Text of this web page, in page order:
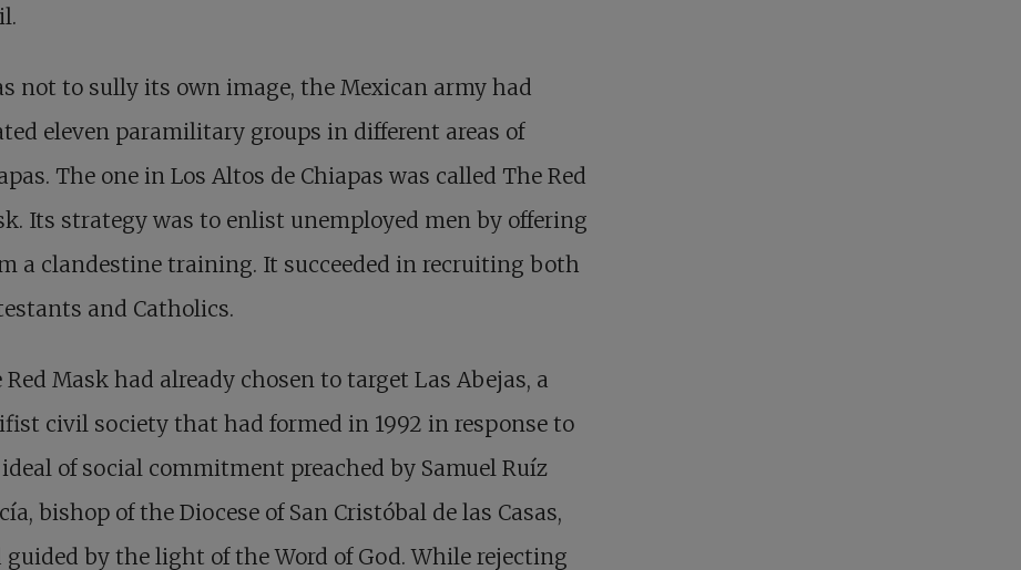
not to sully its own image, the Mexican army had
eleven paramilitary groups in different areas of
The one in Los Altos de Chiapas was called The Red
Its strategy was to enlist unemployed men by offering
a clandestine training. It succeeded in recruiting both
and Catholics.
Red Mask had already chosen to target Las Abejas, a
civil society that had formed in 1992 in response to
of social commitment preached by Samuel Ruíz
bishop of the Diocese of San Cristóbal de las Casas,
guided by the light of the Word of God. While rejecting